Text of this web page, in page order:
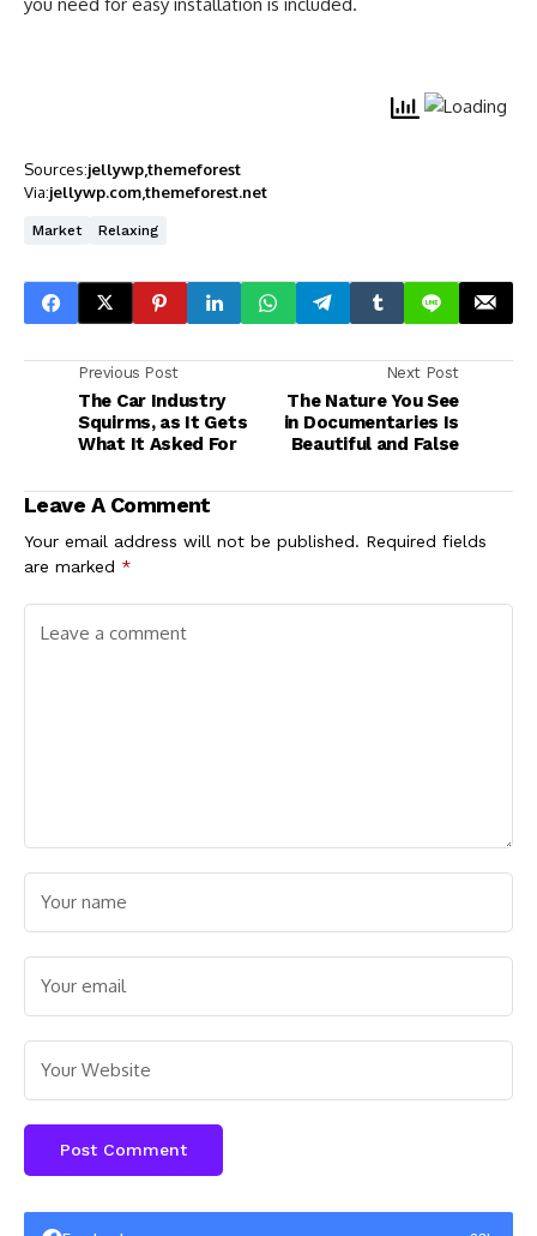
you need for easy installation is included.
Sources:jellywpthemeforest
Via:jellywp.comthemeforest.net
Market Relaxing
Previous Post
The Car Industry
Squirms, as It Gets
What It Asked For
Next Post
The Nature You See
in Documentaries Is
Beautiful and False
Leave A Comment
Your email address will not be published. Required fields
are marked *